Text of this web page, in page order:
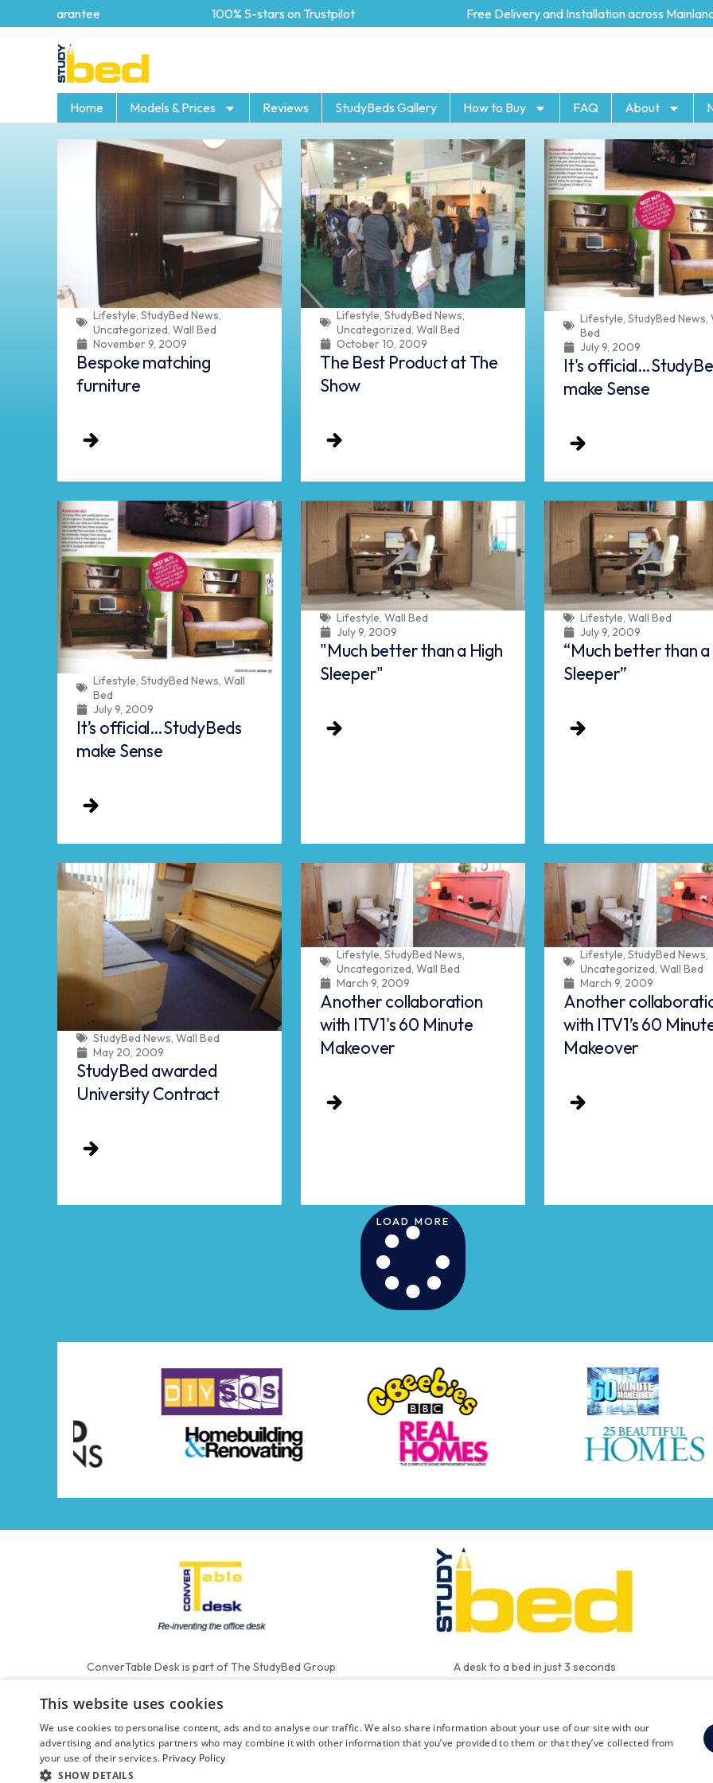
100% 5-stars on Trustpilot Free Delivery and Installation across Mainland UK
Home Models & Prices Reviews StudyBeds Gallery How to Buy FAQ About
Lifestyle, StudyBed News,
Uncategorized, Wall Bed
November 9, 2009
Bespoke matching
furniture
Lifestyle, StudyBed News,
Uncategorized, Wall Bed
October 10, 2009
The Best Product at The
Show
Lifestyle, StudyBed News,
Bed
July 9, 2009
It's
make Sense
Lifestyle StudyBed News Wall
Bed
July 9, 2009
It’s official…StudyBeds
make Sense
Lifestyle Wall Bed
July 9, 2009
"Much better than a High
Sleeper"
Lifestyle Wall Bed
July 9, 2009
“Much better than
Sleeper”
StudyBed News, Wall Bed
May 20, 2009
StudyBed awarded
University Contract
Lifestyle, StudyBed News,
Uncategorized, Wall Bed
March 9, 2009
Another collaboration
with ITV1's 60 Minute
Makeover
Lifestyle, StudyBed News,
Uncategorized, Wall Bed
March 9, 2009
Another
with ITV1’s 60
Makeover
LOAD MORE
ConverTable Desk is part of The StudyBed Group A desk to a bed in just 3 seconds
FAQ Contact Privacy
Terms and Conditions
This website uses cookies
We use cookies to personalise content, ads and to analyse our traffic. We also share information about your use of our site with our
advertising and analytics partners who may combine it with other information that you’ve provided to them or that they’ve collected from
your use of their services. Privacy Policy
SHOW DETAILS